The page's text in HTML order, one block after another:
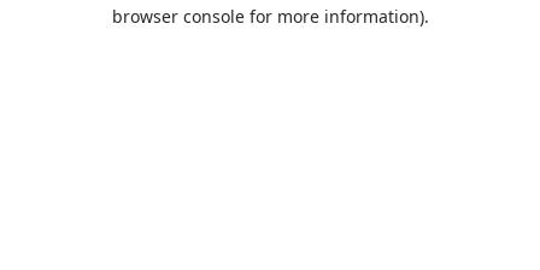
browser console for more information).